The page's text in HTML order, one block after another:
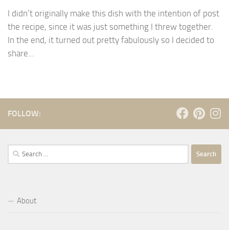
I didn’t originally make this dish with the intention of post
the recipe, since it was just something I threw together.
In the end, it turned out pretty fabulously so I decided to
share...
FOLLOW:
Search
for:
About